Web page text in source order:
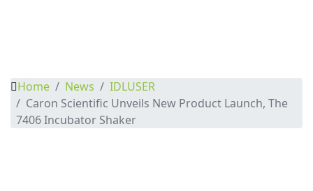
Home News
IDLUSER
Caron Scientific Unveils New Product Launch, The
7406 Incubator Shaker